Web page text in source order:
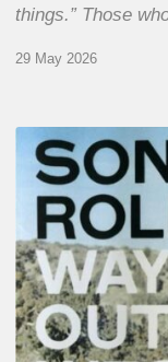
things.” Those
29 May 2026
RiP
Sonny
Rollins